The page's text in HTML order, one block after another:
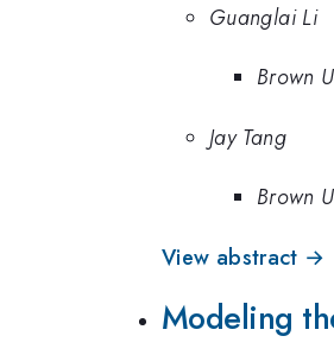
Guanglai Li
Brown
Jay Tang
Brown
View abstract →
Modeling